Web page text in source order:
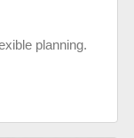
planning.